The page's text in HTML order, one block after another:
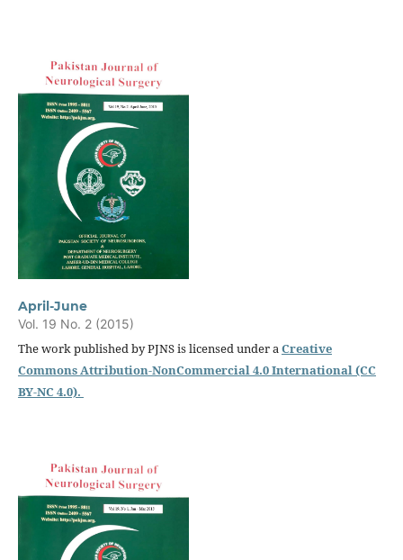
April-June
Vol. 19 No. 2 (2015)
The work published by PJNS is licensed under aCreative
Commons Attribution-NonCommercial 4.0 International (CC
BY-NC 4.0).